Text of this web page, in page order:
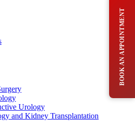
Urology
and Kidney Transplantation
BOOK AN APPOINTMENT